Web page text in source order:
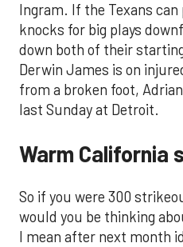
Ingram. If the Texans
knocks for big plays
down both of their
Derwin James is on
from a broken foot,
last Sunday at Detroit.
Warm California
So if you were 300
would you be thinking
I mean after next month